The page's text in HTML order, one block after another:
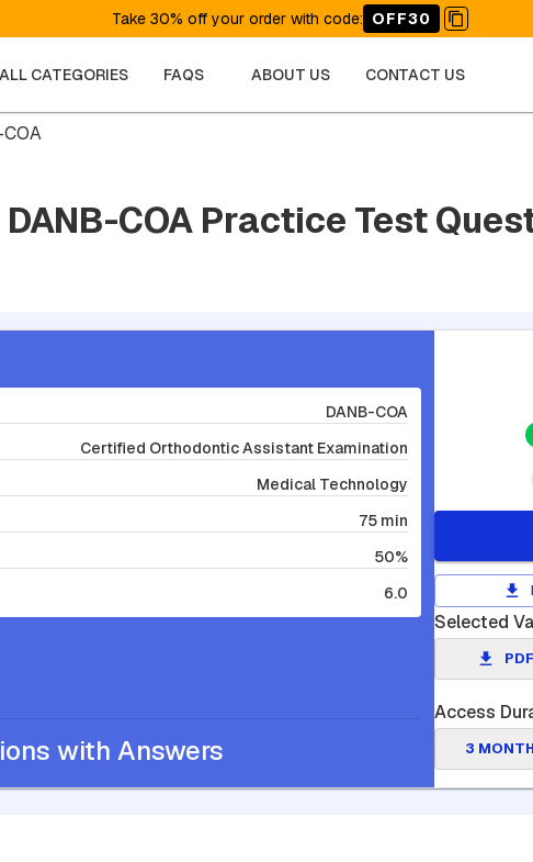
Take 30% off your order with code: OFF30
ALL CATEGORIES FAQS ABOUT US CONTACT US
COA Practice Test
DANB-COA
Certified Orthodontic Assistant Examination
Medical Technology
75 min
50%
6.0
with Answers
Selected
PDF
Access
3